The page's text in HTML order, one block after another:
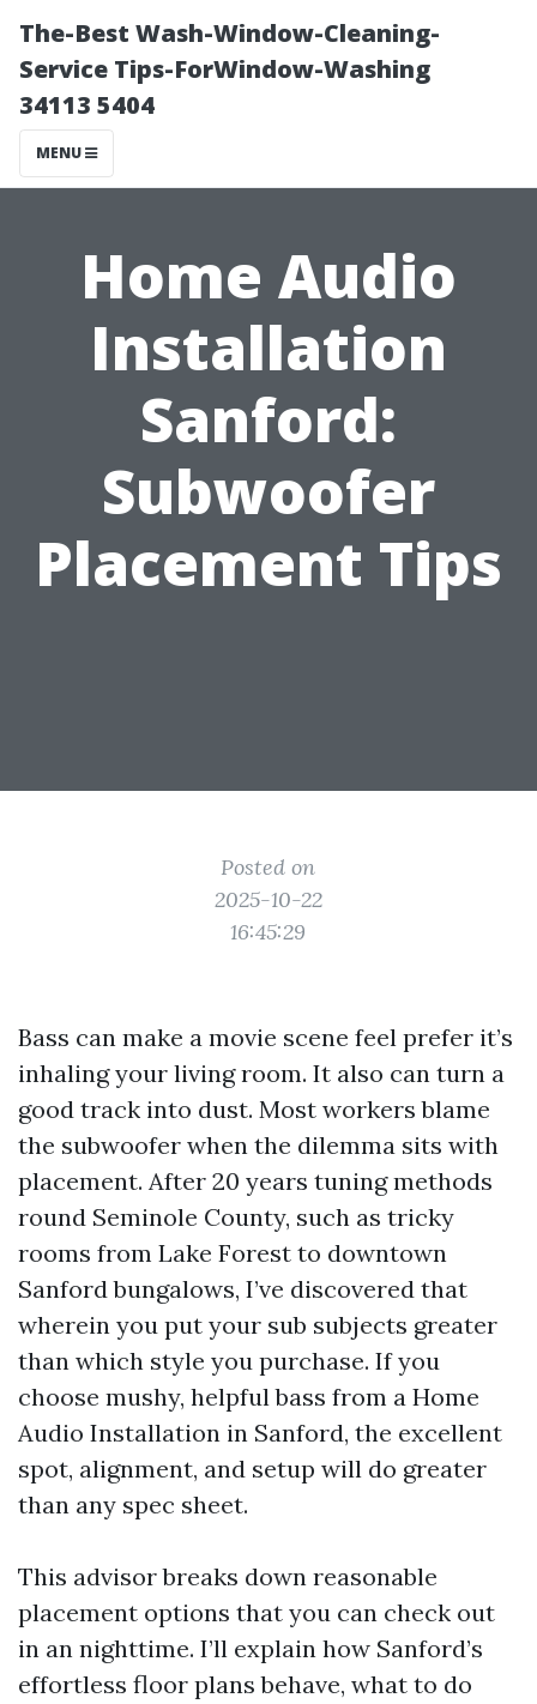
The-Best Wash-Window-Cleaning-
Service Tips-ForWindow-Washing
34113 5404
MENU
Home Audio
Installation
Sanford:
Subwoofer
Placement Tips
Posted on
2025-10-22
16:45:29
Bass can make a movie scene feel prefer it’s
inhaling your living room. It also can turn a
good track into dust. Most workers blame
the subwoofer when the dilemma sits with
placement. After 20 years tuning methods
round Seminole County, such as tricky
rooms from Lake Forest to downtown
Sanford bungalows, I’ve discovered that
wherein you put your sub subjects greater
than which style you purchase. If you
choose mushy, helpful bass from a Home
Audio Installation in Sanford, the excellent
spot, alignment, and setup will do greater
than any spec sheet.
This advisor breaks down reasonable
placement options that you can check out
in an nighttime. I’ll explain how Sanford’s
effortless floor plans behave, what to do